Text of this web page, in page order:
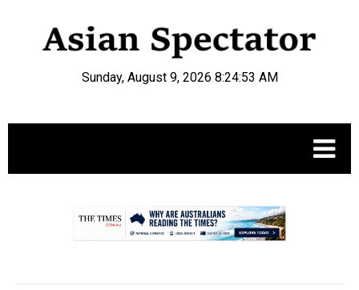
Sunday, August 9, 2026 8:24:54 AM